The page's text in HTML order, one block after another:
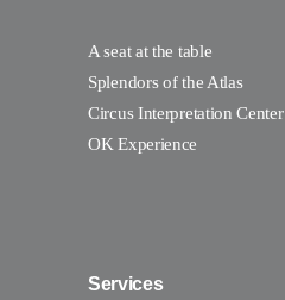
A seat at the table
Splendors of the Atlas
Circus Interpretation Center
OK Experience
Services